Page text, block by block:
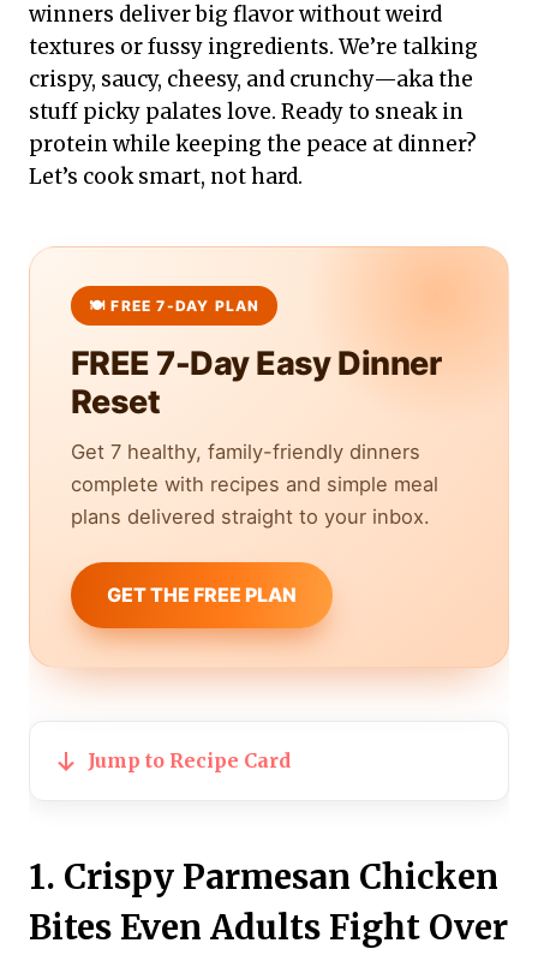
winners deliver big flavor without weird
textures or fussy ingredients. We’re talking
crispy, saucy, cheesy, and crunchy—aka the
stuff picky palates love. Ready to sneak in
protein while keeping the peace at dinner?
Let’s cook smart, not hard.
FREE 7-Day Easy Dinner
Reset
Get 7 healthy, family-friendly dinners
complete with recipes and simple meal
plans delivered straight to your inbox.
GET THE FREE PLAN
Jump to Recipe Card
1. Crispy Parmesan Chicken
Bites Even Adults Fight Over